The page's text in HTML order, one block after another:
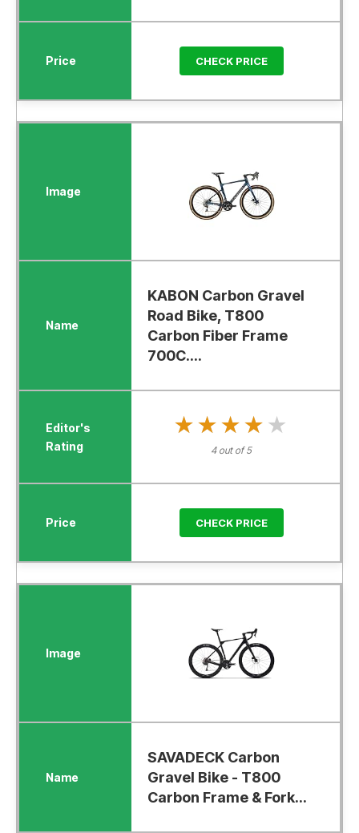
CHECK PRICE
KABON Carbon Gravel
Road Bike, T800
Carbon Fiber Frame
700C....
★★★★★
★★★★★
4 out of 5
CHECK PRICE
SAVADECK Carbon
Gravel Bike - T800
Carbon Frame & Fork...